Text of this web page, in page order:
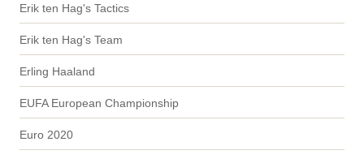
Erik ten Hag's Tactics
Erik ten Hag's Team
Erling Haaland
EUFA European Championship
Euro 2020